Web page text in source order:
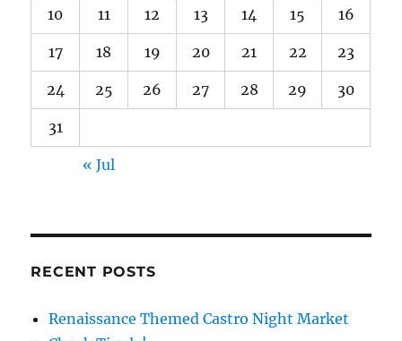
10 11 12 13 14 15 16
17 18 19 20 21 22 23
24 25 26 27 28 29 30
31
« Jul
RECENT POSTS
Renaissance Themed Castro Night Market